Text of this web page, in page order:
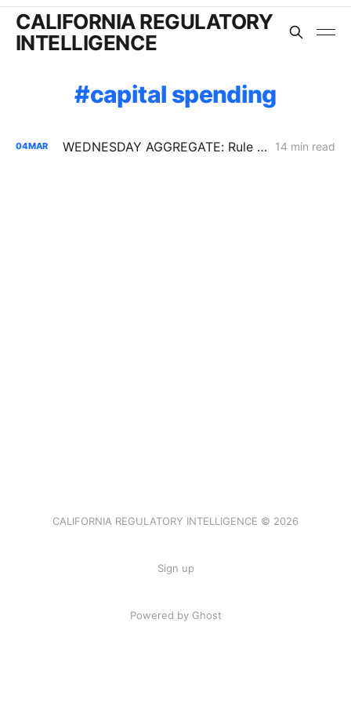
CALIFORNIA REGULATORY
INTELLIGENCE
capital spending
04MAR WEDNESDAY AGGREGATE: Rule 21 Interconnection Review Opens; CPUC Expands PG&E 2027 GRC Scope 14 min read
CALIFORNIA REGULATORY INTELLIGENCE © 2026
Sign up
Powered by Ghost